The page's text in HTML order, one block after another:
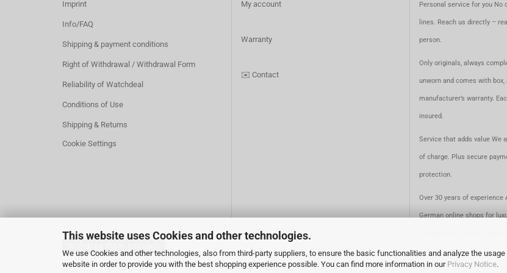
This website uses Cookies and other technologies.
We use Cookies and other technologies, also from third-party suppliers, to ensure the basic functionalities and analyze the usage
website in order to provide you with the best shopping experience possible. You can find more information in our Privacy Notice.
Imprint
Info/FAQ
Shipping & payment conditions
Right of Withdrawal / Withdrawal Form
Reliability of Watchdeal
Conditions of Use
Shipping & Returns
Cookie Settings
My account
Warranty
✉️ Contact
Personal service for you No
lines. Reach us directly –
person.
Only originals, always
unworn and comes with box,
manufacturer’s warranty.
insured.
Service that adds value We
of charge. Plus secure
protection.
Over 30 years of experience
German online shops for